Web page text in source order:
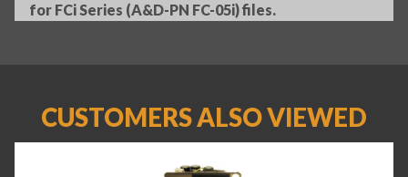
for FCi Series (A&D-PN FC-05i) files.
CUSTOMERS ALSO VIEWED